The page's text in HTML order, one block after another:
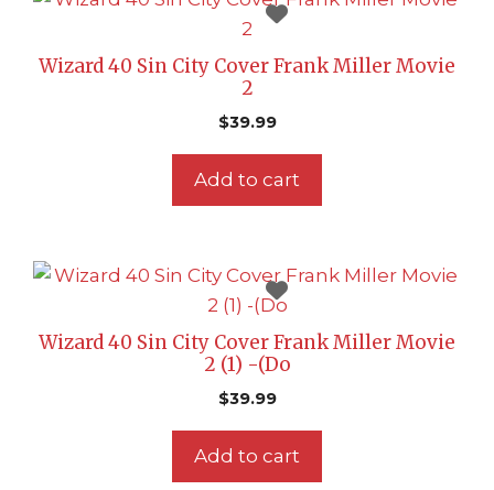
Wizard 40 Sin City Cover Frank Miller Movie
2
$39.99
Add to cart
Wizard 40 Sin City Cover Frank Miller Movie
2 (1) -(Do
$39.99
Add to cart